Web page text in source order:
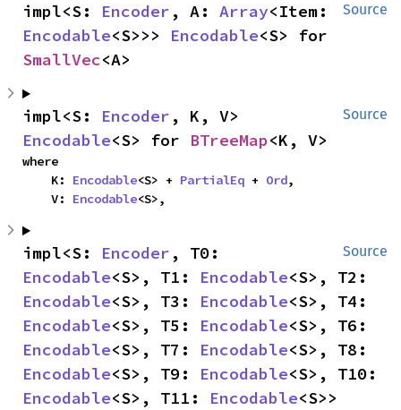
Source
impl<S: Encoder , A: Array
Encodable<S>>> Encodable
SmallVec<A>
Source
impl<S: Encoder
Encodable<S> for BTreeMap<K, V>
where
    K:
Encodable<S> + PartialEq + Ord,
    V:
Encodable<S>,
Source
impl<S: Encoder
Encodable<S>, T1: Encodable
Encodable<S>, T3: Encodable
Encodable<S>, T5: Encodable
Encodable<S>, T7: Encodable
Encodable<S>, T9: Encodable
Encodable<S>, T11: Encodable